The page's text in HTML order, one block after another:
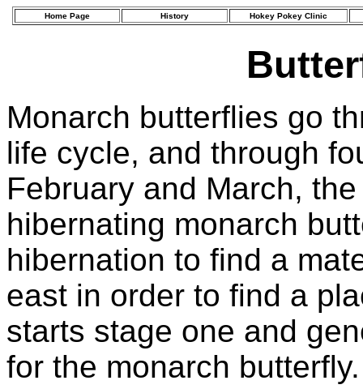
Home Page History Hokey Pokey Clinic
Monarch butterflies go
life cycle, and through
February and March,
hibernating monarch
hibernation to find a
east in order to find a
starts stage one and
for the monarch butterfly.